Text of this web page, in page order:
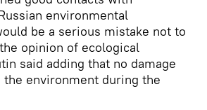
environmental
be a serious mistake not to
opinion of ecological
said adding that no damage
the environment during the